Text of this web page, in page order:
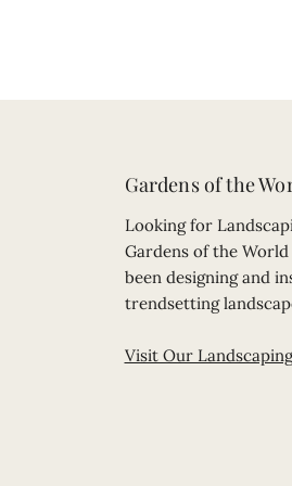
Gardens of the
Looking for
Gardens of the
been designing and
trendsetting
Visit Our